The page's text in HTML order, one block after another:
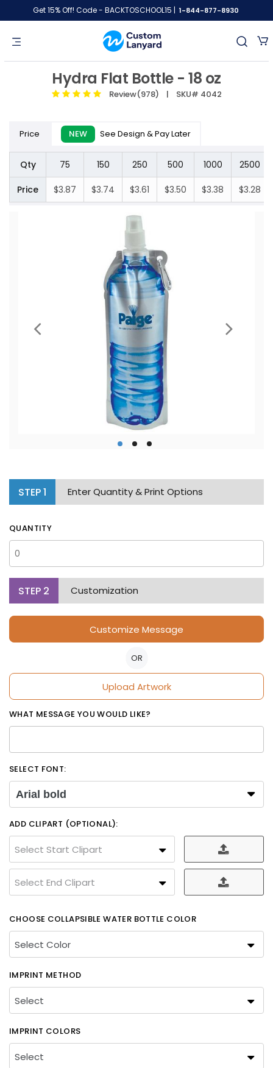
Get 15% Off! Code - BACKTOSCHOOL15 | 1-844-877-8930
Hydra Flat Bottle - 18 oz
Review(978) | SKU# 4042
Price NEW See Design & Pay Later
Qty 75 150 250 500 1000 2500
Price $3.87 $3.74 $3.61 $3.50 $3.38 $3.28
STEP1 Enter Quantity & Print Options
QUANTITY
STEP 2 Customization
Customize Message
OR
Upload Artwork
WHAT MESSAGE YOU WOULD LIKE?
SELECT FONT:
Arial bold
ADD CLIPART (OPTIONAL):
Select Start Clipart
Select End Clipart
CHOOSE COLLAPSIBLE WATER BOTTLE COLOR
IMPRINT METHOD
IMPRINT COLORS